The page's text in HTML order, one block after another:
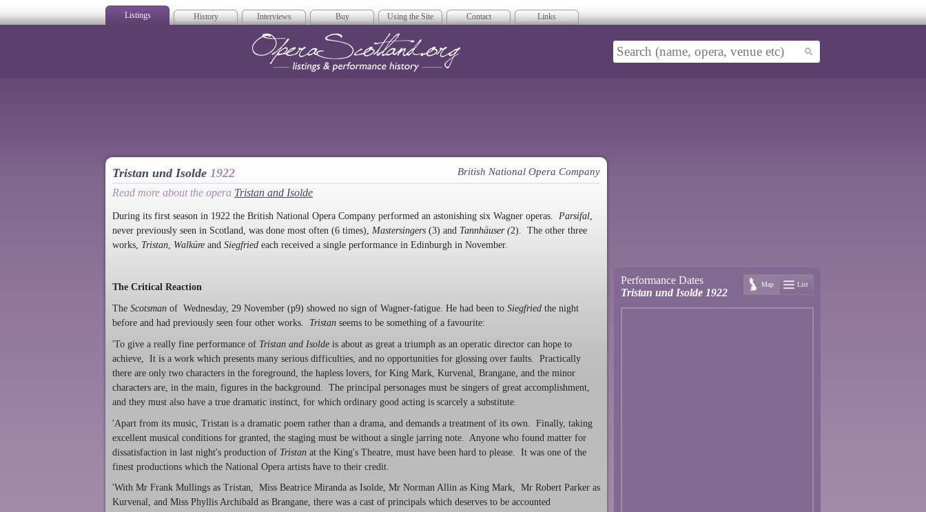
Listings History Interviews Buy Using the Site Contact Links
Tristan und Isolde 1922 British National Opera Company
Read more about the opera Tristan and Isolde
During its first season in 1922 the British National Opera Company performed an astonishing six Wagner operas. Parsifal
never previously seen in Scotland, was done most often (6 times), Mastersingers (3) and Tannhäuser (2). The other three
works, Tristan Walküre and Siegfried each received a single performance in Edinburgh in November.
The Critical Reaction
The Scotsman of Wednesday, 29 November (p9) showed no sign of Wagner-fatigue. He had been to Siegfried the night
before and had previously seen four other works. Tristan seems to be something of a favourite:
'To give a really fine performance of Tristan and Isolde is about as great a triumph as an operatic director can hope to
achieve, It is a work which presents many serious difficulties, and no opportunities for glossing over faults. Practically
there are only two characters in the foreground, the hapless lovers, for King Mark, Kurvenal, Brangane, and the minor
characters are, in the main, figures in the background. The principal personages must be singers of great accomplishment,
and they must also have a true dramatic instinct, for which ordinary good acting is scarcely a substitute.
'Apart from its music, Tristan is a dramatic poem rather than a drama, and demands a treatment of its own. Finally, taking
excellent musical conditions for granted, the staging must be without a single jarring note. Anyone who found matter for
dissatisfaction in last night's production of Tristan at the King's Theatre, must have been hard to please. It was one of the
finest productions which the National Opera artists have to their credit.
'With Mr Frank Mullings as Tristan, Miss Beatrice Miranda as Isolde, Mr Norman Allin as King Mark, Mr Robert Parker as
Kurvenal, and Miss Phyllis Archibald as Brangane, there was a cast of principals which deserves to be accounted
Performance Dates
Tristan und Isolde 1922
Map List